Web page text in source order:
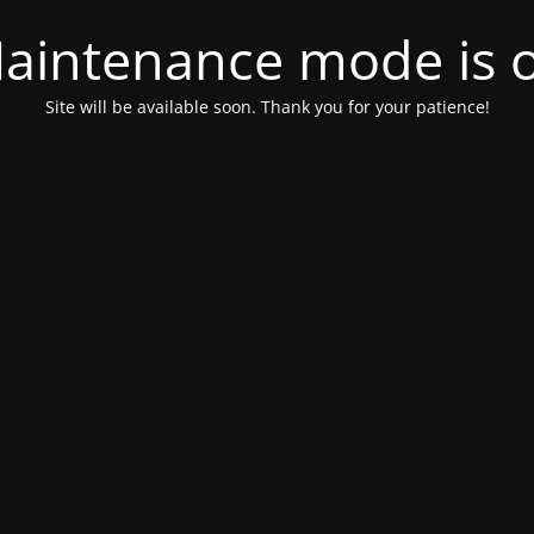
mode is
Site will be available soon. Thank you for your patience!